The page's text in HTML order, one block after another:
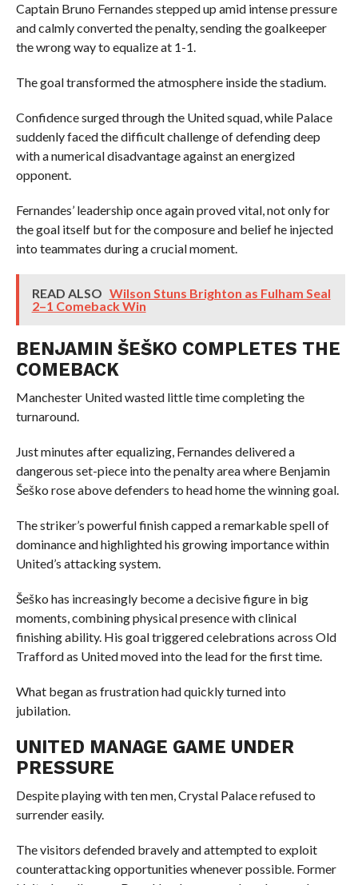
Captain Bruno Fernandes stepped up amid intense pressure
and calmly converted the penalty, sending the goalkeeper
the wrong way to equalize at 1-1.
The goal transformed the atmosphere inside the stadium.
Confidence surged through the United squad, while Palace
suddenly faced the difficult challenge of defending deep
with a numerical disadvantage against an energized
opponent.
Fernandes’ leadership once again proved vital, not only for
the goal itself but for the composure and belief he injected
into teammates during a crucial moment.
READ ALSO Wilson Stuns Brighton as Fulham Seal
2–1 Comeback Win
BENJAMIN ŠEŠKO COMPLETES THE
COMEBACK
Manchester United wasted little time completing the
turnaround.
Just minutes after equalizing, Fernandes delivered a
dangerous set-piece into the penalty area where Benjamin
Šeško rose above defenders to head home the winning goal.
The striker’s powerful finish capped a remarkable spell of
dominance and highlighted his growing importance within
United’s attacking system.
Šeško has increasingly become a decisive figure in big
moments, combining physical presence with clinical
finishing ability. His goal triggered celebrations across Old
Trafford as United moved into the lead for the first time.
What began as frustration had quickly turned into
jubilation.
UNITED MANAGE GAME UNDER
PRESSURE
Despite playing with ten men, Crystal Palace refused to
surrender easily.
The visitors defended bravely and attempted to exploit
counterattacking opportunities whenever possible. Former